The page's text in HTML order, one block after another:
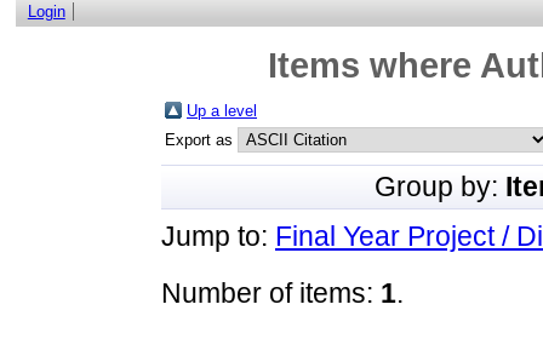
Login
Items where
Up a level
Export as
Group by:
Jump to: Final Year Project /
Number of items: 1.